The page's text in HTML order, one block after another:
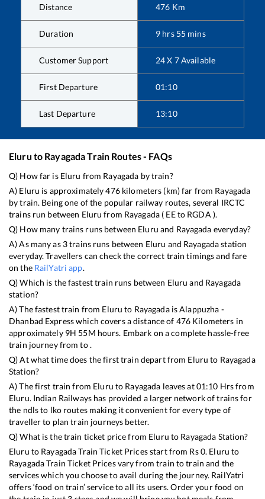
Distance 476 Km
Duration 9 hrs 55 mins
Customer Support 24 X 7 Available
First Departure 01:10
Last Departure 13:10
Eluru to RayagadaTrain Routes - FAQs
Q) How far is Eluru from Rayagada by train?
A) Eluru is approximately476kilometers (km) far from Rayagada
by train. Being one of the popular railway routes, several IRCTC
trains run between Eluru from Rayagada ( EEto RGDA ).
Q) How many trains runs between Eluru and Rayagada everyday?
A) As many as 3trains runs between Eluru and Rayagadastation
everyday. Travellers can check the correct train timings and fare
on the RailYatri app.
Q) Which is the fastest train runs between Eluru and Rayagada
station?
A) The fastest train from Eluru to RayagadaisAlappuzha -
Dhanbad Expresswhich covers a distance of 476 Kilometers in
approximately 9H 55M hours. Embark on a complete hassle-free
train journey from to .
Q) At what time does the first train depart from Eluru to Rayagada
Station?
A) The first train from Eluru to Rayagada leaves at01:10 Hrs from
Eluru. Indian Railways has provided a larger network of trains for
the ndls to lko routes making it convenient for every type of
traveller to plan train journeys better.
Q) What is the train ticket price from Eluru to Rayagada Station?
Eluru to RayagadaTrain Ticket Prices start from Rs0. Eluru to
RayagadaTrain Ticket Prices vary from train to train and the
services which you choose to avail during the journey. RailYatri
offers ‘food on train’ service to all its users. Order your food on